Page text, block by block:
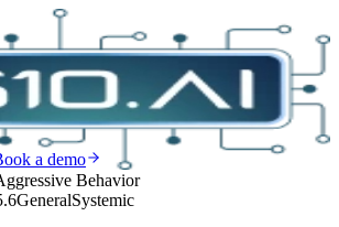
a demo
Behavior
GeneralSystemic